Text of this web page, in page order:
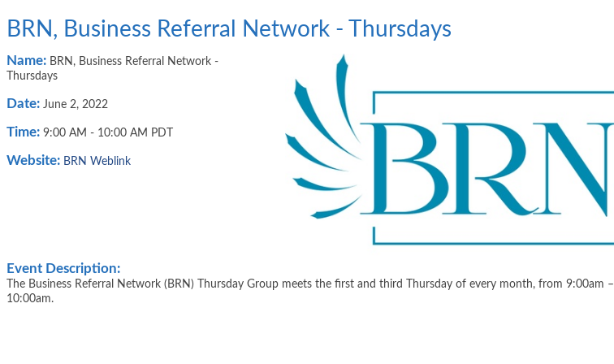
BRN, Business Referral Network - Thursdays
Name: BRN, Business Referral Network -
Thursdays
Date: June 2, 2022
Time: 9:00 AM - 10:00 AM PDT
Website: BRN Weblink
Event Description:
The Business Referral Network (BRN) Thursday Group meets the first and third Thursday of every month, from 9:00am –
10:00am.